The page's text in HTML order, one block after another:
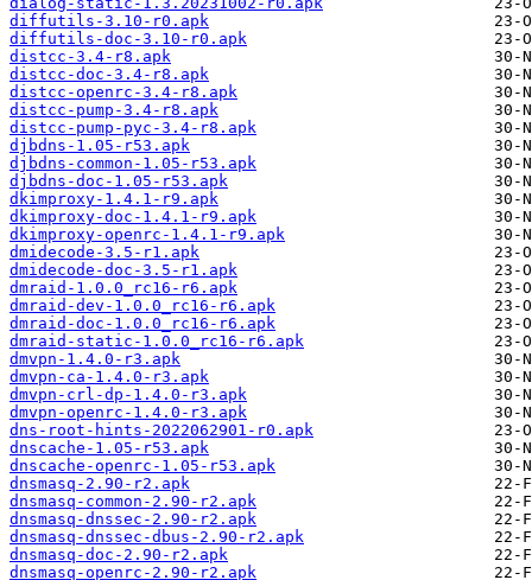
diffutils-3.10-r0.apk
diffutils-doc-3.10-r0.apk
distcc-3.4-r8.apk
distcc-doc-3.4-r8.apk
distcc-openrc-3.4-r8.apk
distcc-pump-3.4-r8.apk
distcc-pump-pyc-3.4-r8.apk
djbdns-1.05-r53.apk
djbdns-common-1.05-r53.apk
djbdns-doc-1.05-r53.apk
dkimproxy-1.4.1-r9.apk
dkimproxy-doc-1.4.1-r9.apk
dkimproxy-openrc-1.4.1-r9.apk
dmidecode-3.5-r1.apk
dmidecode-doc-3.5-r1.apk
dmraid-1.0.0_rc16-r6.apk
dmraid-dev-1.0.0_rc16-r6.apk
dmraid-doc-1.0.0_rc16-r6.apk
dmraid-static-1.0.0_rc16-r6.apk
dmvpn-1.4.0-r3.apk
dmvpn-ca-1.4.0-r3.apk
dmvpn-crl-dp-1.4.0-r3.apk
dmvpn-openrc-1.4.0-r3.apk
dns-root-hints-2022062901-r0.apk
dnscache-1.05-r53.apk
dnscache-openrc-1.05-r53.apk
dnsmasq-2.90-r2.apk
dnsmasq-common-2.90-r2.apk
dnsmasq-dnssec-2.90-r2.apk
dnsmasq-dnssec-dbus-2.90-r2.apk
dnsmasq-doc-2.90-r2.apk
dnsmasq-openrc-2.90-r2.apk